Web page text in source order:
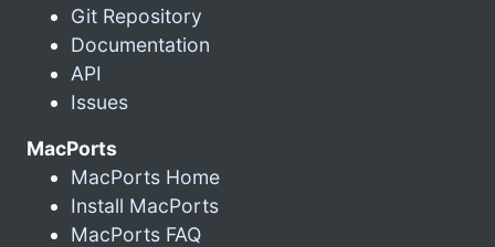
Git Repository
Documentation
API
Issues
MacPorts
MacPorts Home
Install MacPorts
MacPorts FAQ